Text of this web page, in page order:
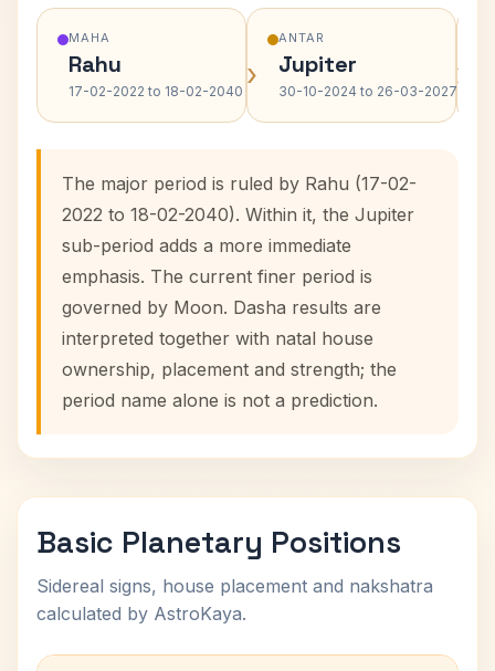
MAHA
Rahu
17-02-2022 to 18-02-2040 ›
ANTAR
Jupiter
30-10-2024 to 26-03-2027›
The major period is ruled by Rahu (17-02-
2022 to 18-02-2040). Within it, the Jupiter
sub-period adds a more immediate
emphasis. The current finer period is
governed by Moon. Dasha results are
interpreted together with natal house
ownership, placement and strength; the
period name alone is not a prediction.
Basic Planetary Positions
Sidereal signs, house placement and nakshatra
calculated by AstroKaya.